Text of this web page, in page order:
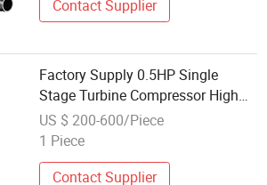
Contact Supplier
Factory Supply 0.5HP Single
Stage Turbine Compressor High
Pressure Electric Aeration Mini
Ring Blower
US $ 200-600/Piece
1 Piece
Contact Supplier